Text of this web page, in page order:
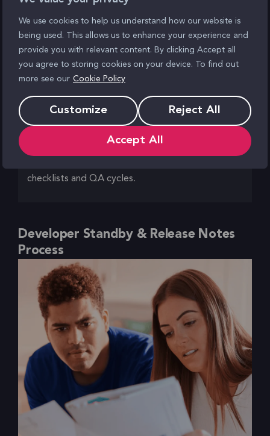
We use cookies to help us understand how our website is
being used. This allows us to enhance your experience and
provide you with relevant content. By clicking Accept all
you agree to storing cookies on your device. To find out
more see our Cookie Policy
Customize Reject All
Accept All
especially during out-of-hours windows.
Outcome
We created a dedicated staging environment
configured with strict access controls, SSL, and
version parity with production. Static code
analysis and security scans (e.g. Drupal security
updates, module audits) were automated as part
of the CICD process. Each release was
checklists and QA cycles.
Developer Standby & Release Notes
Process